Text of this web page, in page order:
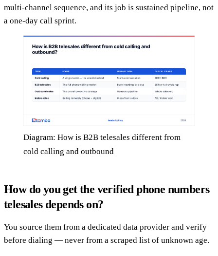
multi-channel sequence, and its job is sustained pipeline, not
a one-day call sprint.
Diagram: How is B2B telesales different from
cold calling and outbound
How do you get the verified phone numbers
telesales depends on?
You source them from a dedicated data provider and verify
before dialing — never from a scraped list of unknown age.